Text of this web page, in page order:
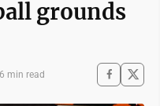
grounds
6 min read